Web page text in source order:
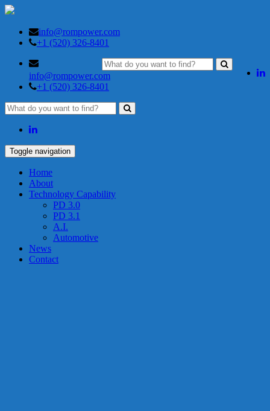
info@rompower.com
+1 (520) 326-8401
info@rompower.com
+1 (520) 326-8401
Toggle navigation
Home
About
Technology Capability
PD 3.0
PD 3.1
A.I.
Automotive
News
Contact